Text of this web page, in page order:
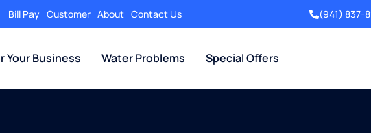
Bill Pay Customer About Contact Us (941) 837-
Your Business Water Problems Special Offers